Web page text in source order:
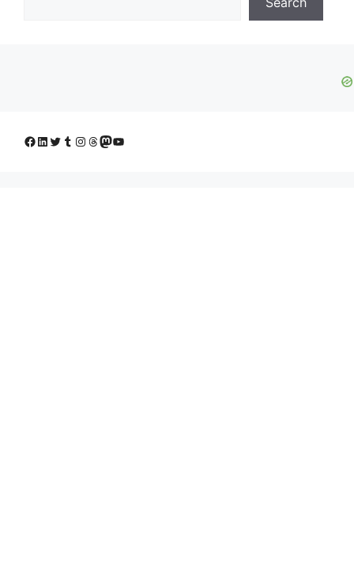
Facebook
LinkedIn
Twitter
Tumblr
Instagram
Threads
Mastodon
YouTube